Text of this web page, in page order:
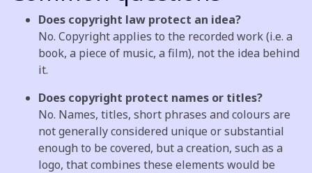
Does copyright law protect an idea?
No. Copyright applies to the recorded work (i.e. a
book, a piece of music, a film), not the idea behind
it.
Does copyright protect names or titles?
No. Names, titles, short phrases and colours are
not generally considered unique or substantial
enough to be covered, but a creation, such as a
logo, that combines these elements would be